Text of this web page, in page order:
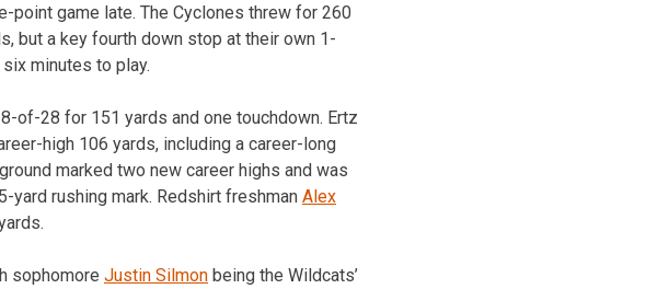
point game late. The Cyclones threw for 260
but a key fourth down stop at their own 1-
minutes to play.
of-28 for 151 yards and one touchdown. Ertz
high 106 yards, including a career-long
marked two new career highs and was
rushing mark. Redshirt freshman Alex
sophomore Justin Silmon being the Wildcats’